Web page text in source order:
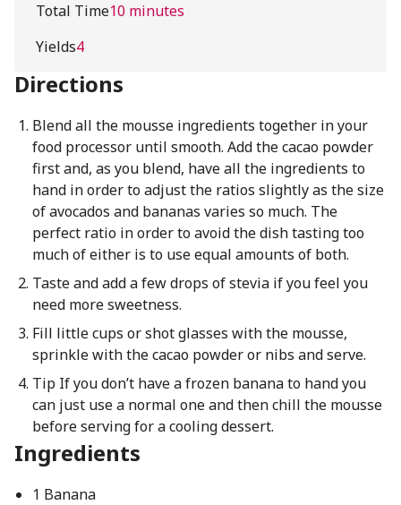
Total Time10 minutes
Yields4
Directions
Blend all the mousse ingredients together in your
food processor until smooth. Add the cacao powder
first and, as you blend, have all the ingredients to
hand in order to adjust the ratios slightly as the size
of avocados and bananas varies so much. The
perfect ratio in order to avoid the dish tasting too
much of either is to use equal amounts of both.
Taste and add a few drops of stevia if you feel you
need more sweetness.
Fill little cups or shot glasses with the mousse,
sprinkle with the cacao powder or nibs and serve.
Tip If you don’t have a frozen banana to hand you
can just use a normal one and then chill the mousse
before serving for a cooling dessert.
Ingredients
1 Banana